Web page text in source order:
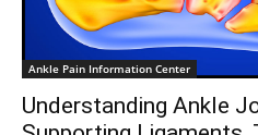
Ankle Pain Information Center
Understanding Ankle